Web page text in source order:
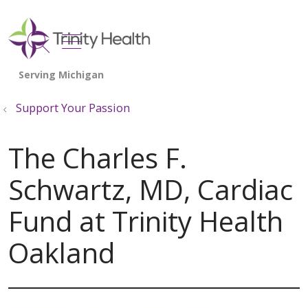
search
show off canvas menu
Support Your Passion
The Charles F.
Schwartz, MD, Cardiac
Fund at Trinity Health
Oakland